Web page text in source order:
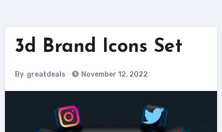
3d Brand Icons Set
By greatdeals November 12, 2022